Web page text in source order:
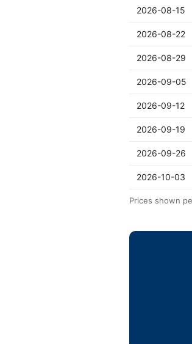
2026-08-15
2026-08-22
2026-08-29
2026-09-05
2026-09-12
2026-09-19
2026-09-26
2026-10-03
Prices shown